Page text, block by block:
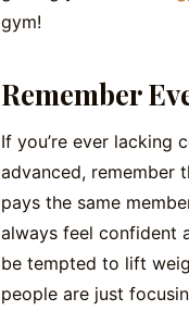
gym!
Remember
If you’re ever lacking
advanced, remember
pays the same
always feel confident
be tempted to lift
people are just